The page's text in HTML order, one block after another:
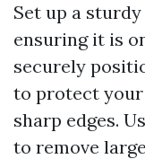
Set up a
ensuring it is
securely
to protect your
sharp edges.
to remove